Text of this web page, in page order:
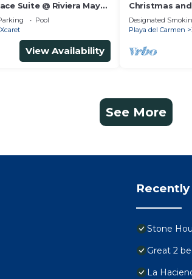
Suite @ Riviera Maya
Pool
Xcaret
View Availability
Christmas
Vidanta Grand
Residence
Designated
Playa del Carmen
See More
Stone
Great 2
La